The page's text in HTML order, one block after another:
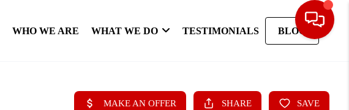
WHO WE ARE WHAT WE DO TESTIMONIALS BLOG